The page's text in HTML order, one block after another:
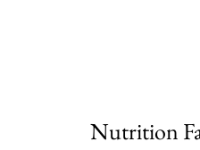
Nutrition